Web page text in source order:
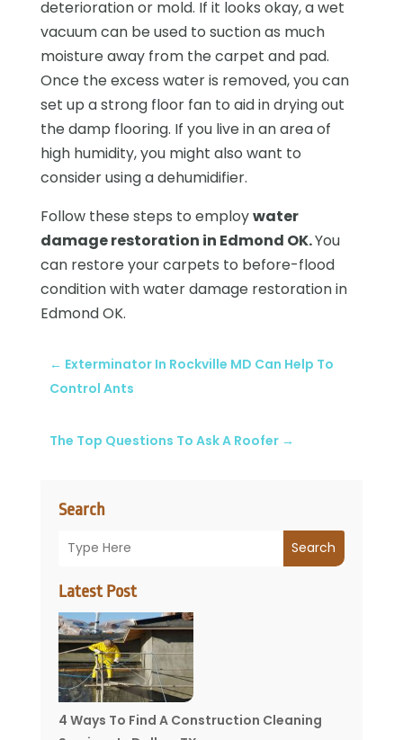
Search
Search
Latest Post
4 Ways To Find A Construction Cleaning
deterioration or mold. If it looks okay, a wet
vacuum can be used to suction as much
moisture away from the carpet and pad.
Once the excess water is removed, you can
set up a strong floor fan to aid in drying out
the damp flooring. If you live in an area of
high humidity, you might also want to
consider using a dehumidifier.
Follow these steps to employwater
damage restoration in Edmond OK.You
can restore your carpets to before-flood
condition with water damage restoration in
Edmond OK.
← Exterminator In Rockville MD Can Help To
Control Ants
The Top Questions To Ask A Roofer→